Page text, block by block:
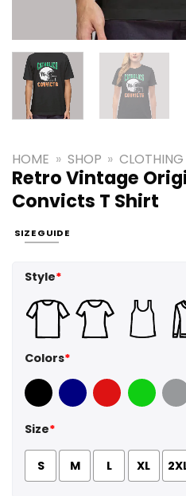
HOME » SHOP » CLOTHING
Retro Vintage
Convicts T Shirt
SIZE GUIDE
Style*
Colors*
Black Navy Red GreenSport Grey
Size*
S M L XL